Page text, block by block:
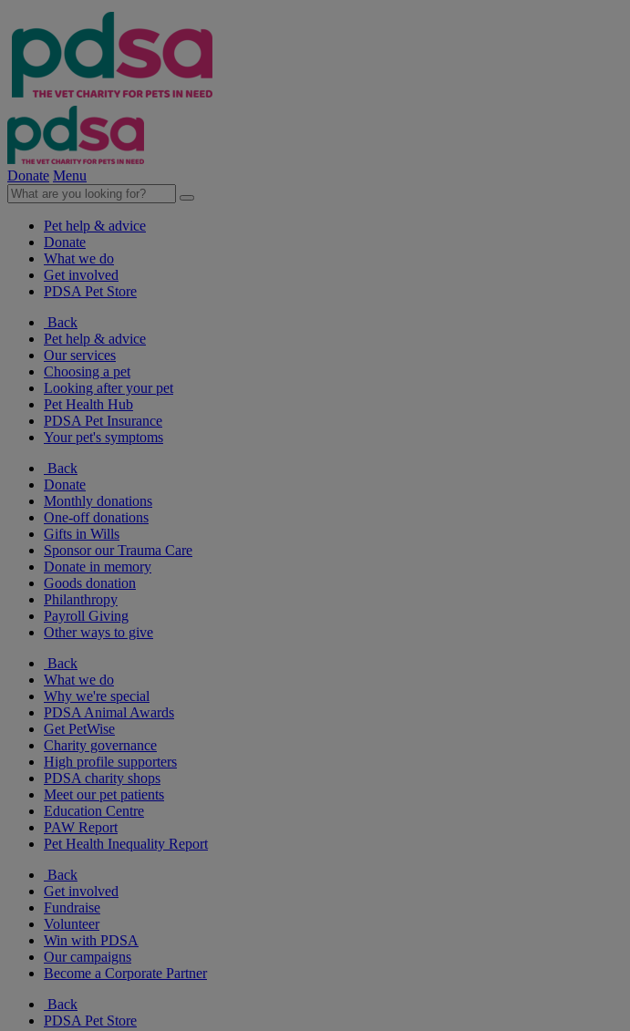
Donate Menu
Pet help & advice
Donate
What we do
Get involved
PDSA Pet Store
Back
Pet help & advice
Our services
Choosing a pet
Looking after your pet
Pet Health Hub
PDSA Pet Insurance
Your pet's symptoms
Back
Donate
Monthly donations
One-off donations
Gifts in Wills
Sponsor our Trauma Care
Donate in memory
Goods donation
Philanthropy
Payroll Giving
Other ways to give
Back
What we do
Why we're special
PDSA Animal Awards
Get PetWise
Charity governance
High profile supporters
PDSA charity shops
Meet our pet patients
Education Centre
PAW Report
Pet Health Inequality Report
Back
Get involved
Fundraise
Volunteer
Win with PDSA
Our campaigns
Become a Corporate Partner
Back
PDSA Pet Store